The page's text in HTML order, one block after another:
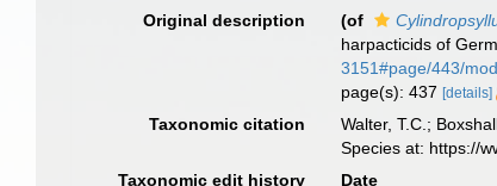
Original description
(of
harpacticids of
3151#page/443/
page(s): 437[details]
Taxonomic citation Walter, T.C.;
Species at: https://
Taxonomic edit history
Date